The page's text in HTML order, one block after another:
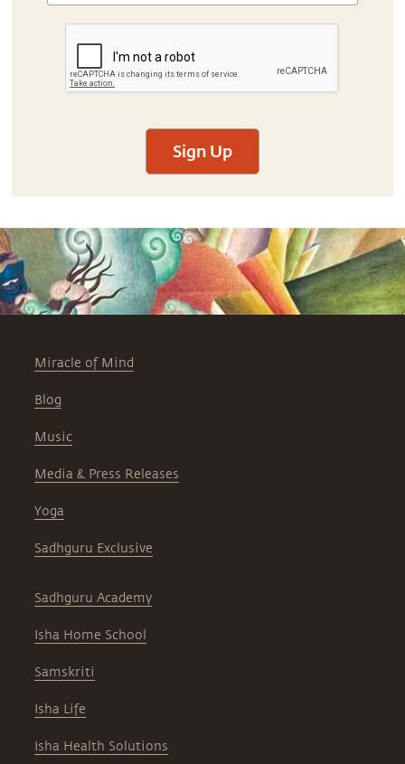
Sign Up
Miracle of Mind
Blog
Music
Media & Press Releases
Yoga
Sadhguru Exclusive
Sadhguru Academy
Isha Home School
Samskriti
Isha Life
Isha Health Solutions